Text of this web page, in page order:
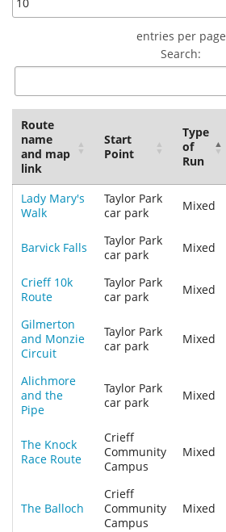
entries per page
Search:
Route
name
and map
link
Start
Point
Type
of
Run
Lady Mary's
Walk
Taylor Park
car park
Mixed
Barvick Falls
Taylor Park
car park
Mixed
Crieff 10k
Route
Taylor Park
car park
Mixed
Gilmerton
and Monzie
Circuit
Taylor Park
car park
Mixed
Alichmore
and the
Pipe
Taylor Park
car park
Mixed
The Knock
Race Route
Crieff
Community
Campus
Mixed
The Balloch
Crieff
Community
Campus
Mixed